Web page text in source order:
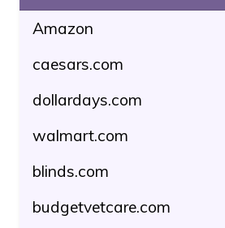
Amazon
caesars.com
dollardays.com
walmart.com
blinds.com
budgetvetcare.com